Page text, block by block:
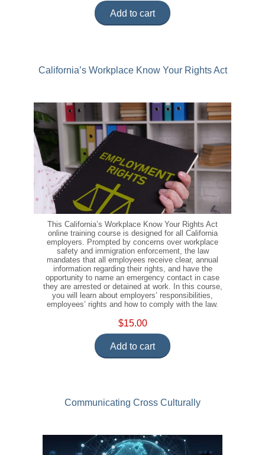
Add to cart
California’s Workplace Know Your Rights Act
This California’s Workplace Know Your Rights Act
online training course is designed for all California
employers. Prompted by concerns over workplace
safety and immigration enforcement, the law
mandates that all employees receive clear, annual
information regarding their rights, and have the
opportunity to name an emergency contact in case
they are arrested or detained at work. In this course,
you will learn about employers’ responsibilities,
employees’ rights and how to comply with the law.
$15.00
Add to cart
Communicating Cross Culturally